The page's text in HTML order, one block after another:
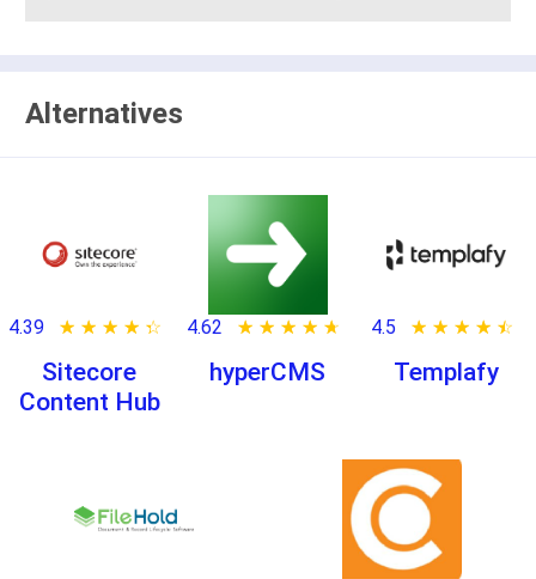
Alternatives
4.39 ★ ★ ★ ★ ★
☆ ☆ ☆ ☆ ☆
Sitecore
Content Hub
4.62 ★ ★ ★ ★ ★
☆ ☆ ☆ ☆ ☆
hyperCMS
4.5 ★ ★ ★ ★ ★
☆ ☆ ☆ ☆ ☆
Templafy